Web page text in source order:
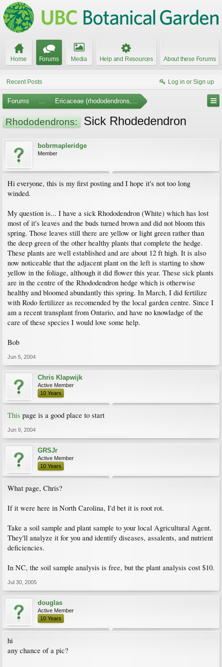
Home Forums Media Help and Resources About these Forums
Recent Posts Log in or Sign up
Forums ... Ericaceae (rhododendrons, arbutus, etc.)
Rhododendrons: Sick Rhodedendron
bobrmapleridge
Member
Hi everyone, this is my first posting and I hope it's not too long
winded.
My question is... I have a sick Rhododendron (White) which has lost
most of it's leaves and the buds turned brown and did not bloom this
spring. Those leaves still there are yellow or light green rather than
the deep green of the other healthy plants that complete the hedge.
These plants are well established and are about 12 ft high. It is also
now noticeable that the adjacent plant on the left is starting to show
yellow in the foliage, although it did flower this year. These sick plants
are in the centre of the Rhododendron hedge which is otherwise
healthy and bloomed abundantly this spring. In March, I did fertilize
with Rodo fertilizer as recomended by the local garden centre. Since I
am a recent transplant from Ontario, and have no knowladge of the
care of these species I would love some help.
Bob
Jun 5, 2004
Chris Klapwijk
Active Member
10 Years
This page is a good place to start
Jun 9, 2004
GRSJr
Active Member
10 Years
What page, Chris?
If it were here in North Carolina, I'd bet it is root rot.
Take a soil sample and plant sample to your local Agricultural Agent.
They'll analyze it for you and identify diseases, assalents, and nutrient
deficiencies.
In NC, the soil sample analysis is free, but the plant analysis cost $10.
Jul 30, 2005
douglas
Active Member
10 Years
hi
any chance of a pic?